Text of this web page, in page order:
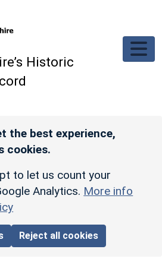
Historic
the best experience,
cookies.
to let us count your
Analytics. More info
Reject all cookies